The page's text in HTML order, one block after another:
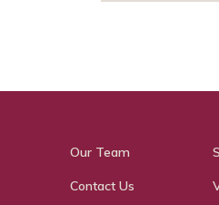
Our Team
Contact Us